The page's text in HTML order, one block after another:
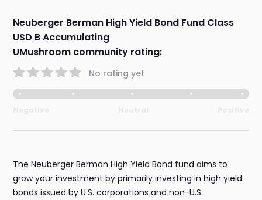
Neuberger Berman High Yield Bond Fund Class
USD B Accumulating
UMushroom community rating:
No rating yet
The Neuberger Berman High Yield Bond fund aims to
grow your investment by primarily investing in high yield
bonds issued by U.S. corporations and non-U.S.